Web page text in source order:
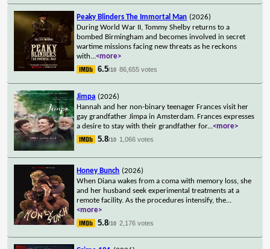
Peaky Blinders The Immortal Man (2026)
During World War II, Tommy Shelby returns to a
bombed Birmingham and becomes involved in secret
wartime missions facing new threats as he reckons
with...<more>
6.5/10 86,655 votes
Jimpa (2026)
Hannah and her non-binary teenager Frances visit her
gay grandfather Jimpa in Amsterdam. Frances expresses
a desire to stay with their grandfather for...<more>
5.8/10 1,066 votes
Honey Bunch (2026)
When Diana wakes from a coma with memory loss, she
and her husband seek experimental treatments at a
remote facility. As the procedures intensify, the...
<more>
5.8/10 2,176 votes